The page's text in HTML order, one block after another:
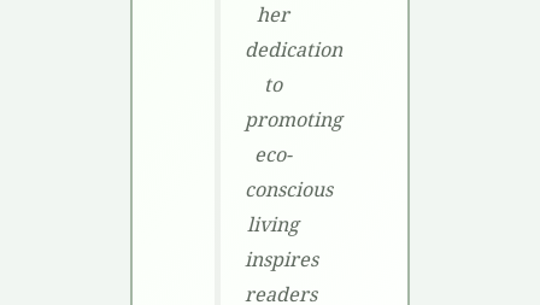
her
dedication
to
promoting
eco-
conscious
living
inspires
readers